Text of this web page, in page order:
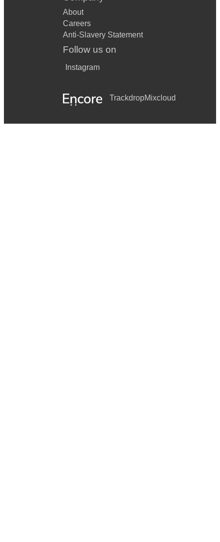
About
Careers
Anti-Slavery Statement
Follow us on
Instagram
TrackdropMixcloud